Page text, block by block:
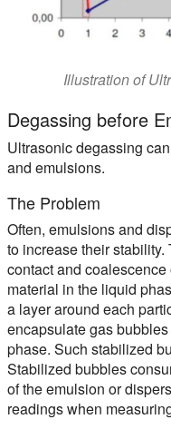
Illustration of
Degassing before
Ultrasonic degassing
and emulsions.
The Problem
Often, emulsions and
to increase their
contact and
material in the liquid
a layer around each
encapsulate gas
phase. Such stabilized
Stabilized bubbles
of the emulsion or
readings when